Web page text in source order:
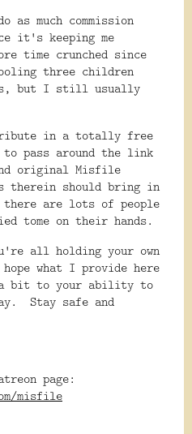
much commission
it's keeping me
time crunched since
three children
but I still usually
in a totally free
pass around the link
original Misfile
therein should bring in
are lots of people
tome on their hands.
all holding your own
what I provide here
bit to your ability to
Stay safe and
page:
misfile